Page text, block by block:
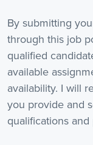
By submitting
through this job
qualified
available
availability. I will
you provide and
qualifications